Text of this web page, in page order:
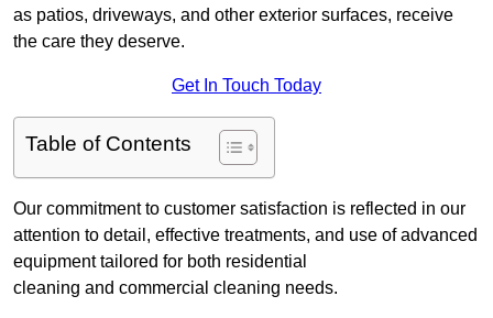
as patios, driveways, and other exterior surfaces, receive
the care they deserve.
Get In Touch Today
Table of Contents
Our commitment to customer satisfaction is reflected in our
attention to detail, effective treatments, and use of advanced
equipment tailored for both residential
cleaning and commercial cleaning needs.